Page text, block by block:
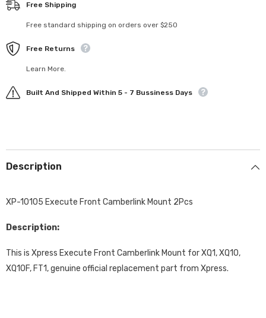
Free Shipping
Free standard shipping on orders over $250
Free Returns
Learn More.
Built And Shipped Within 5 - 7 Bussiness Days
Description
XP-10105 Execute Front Camberlink Mount 2Pcs
Description:
This is Xpress Execute Front Camberlink Mount for XQ1, XQ10,
XQ10F, FT1, genuine official replacement part from Xpress.